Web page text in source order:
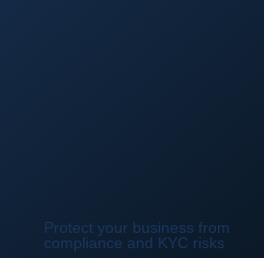
Protect your business from
compliance and KYC risks